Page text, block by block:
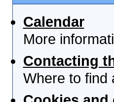
Calendar
More
Contacting
Where to find